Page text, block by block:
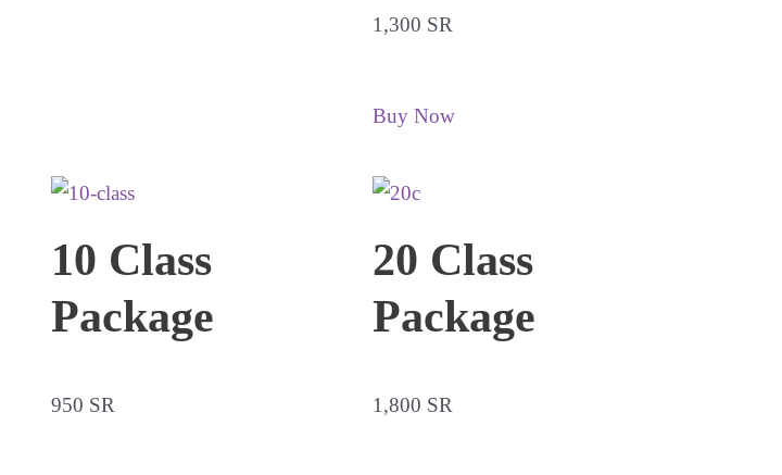
1,300 SR
Buy Now
10 Class
Package
950 SR
20 Class
Package
1,800 SR